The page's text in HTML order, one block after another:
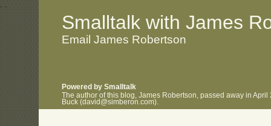
. .
Smalltalk with James
Email James Robertson
Powered by Smalltalk
The author of this blog, James Robertson, passed away in
Buck (david@simberon.com).